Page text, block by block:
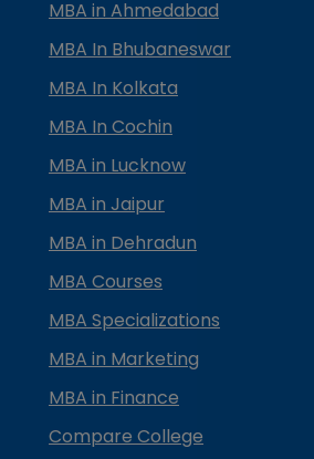
MBA in Ahmedabad
MBA In Bhubaneswar
MBA In Kolkata
MBA In Cochin
MBA in Lucknow
MBA in Jaipur
MBA in Dehradun
MBA Courses
MBA Specializations
MBA in Marketing
MBA in Finance
Compare College